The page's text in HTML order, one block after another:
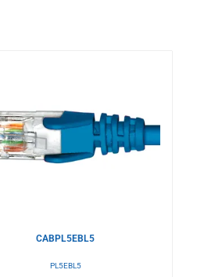
CABPL5EBL5
PL5EBL5